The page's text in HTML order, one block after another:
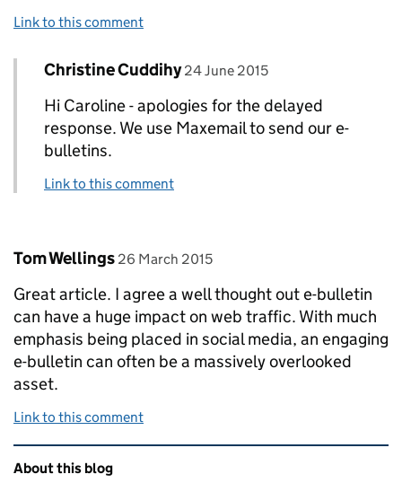
Link to this comment
Replies to Caroline Amos>
Comment by
Christine Cuddihy posted on
24 June 2015
Hi Caroline - apologies for the delayed
response. We use Maxemail to send our e-
bulletins.
Link to this comment
Comment by
Tom Wellings posted on
26 March 2015
Great article. I agree a well thought out e-bulletin
can have a huge impact on web traffic. With much
emphasis being placed in social media, an engaging
e-bulletin can often be a massively overlooked
asset.
Link to this comment
Related content and links
About this blog